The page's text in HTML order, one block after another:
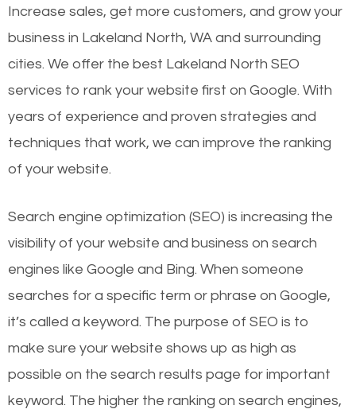
Increase sales, get more customers, and grow your
business in Lakeland North, WA and surrounding
cities. We offer the best Lakeland North SEO
services to rank your website first on Google. With
years of experience and proven strategies and
techniques that work, we can improve the ranking
of your website.
Search engine optimization (SEO) is increasing the
visibility of your website and business on search
engines like Google and Bing. When someone
searches for a specific term or phrase on Google,
it’s called a keyword. The purpose of SEO is to
make sure your website shows up as high as
possible on the search results page for important
keyword. The higher the ranking on search engines,